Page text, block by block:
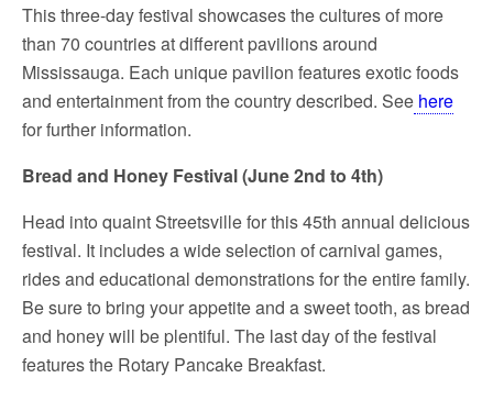
This three-day festival showcases the cultures of more
than 70 countries at different pavilions around
Mississauga. Each unique pavilion features exotic foods
and entertainment from the country described. See here
for further information.
Bread and Honey Festival (June 2nd to 4th)
Head into quaint Streetsville for this 45th annual delicious
festival. It includes a wide selection of carnival games,
rides and educational demonstrations for the entire family.
Be sure to bring your appetite and a sweet tooth, as bread
and honey will be plentiful. The last day of the festival
features the Rotary Pancake Breakfast.